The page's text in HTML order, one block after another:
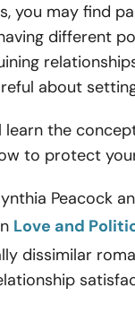
you may find
different
about
learn the
to protect
Peacock
Love and
dissimilar